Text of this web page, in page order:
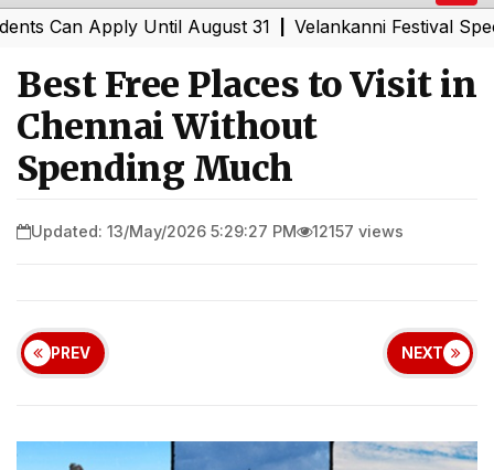
Apply Until August 31|Velankanni Festival Special
Best Free Places to Visit in
Chennai Without
Spending Much
Updated: 13/May/2026 5:29:27 PM 12157 views
PREV NEXT